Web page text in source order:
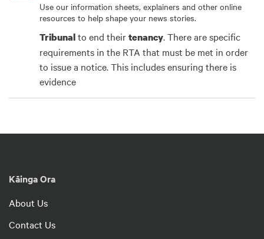
Use our information sheets, explainers and other online
resources to help shape your news stories.
Tribunalto end theirtenancy. There are specific
requirements in the RTA that must be met in order
to issue a notice. This includes ensuring there is
evidence
Kāinga Ora
About Us
Contact Us